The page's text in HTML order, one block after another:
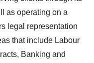
as operating on a
legal representation
that include Labour
Banking and